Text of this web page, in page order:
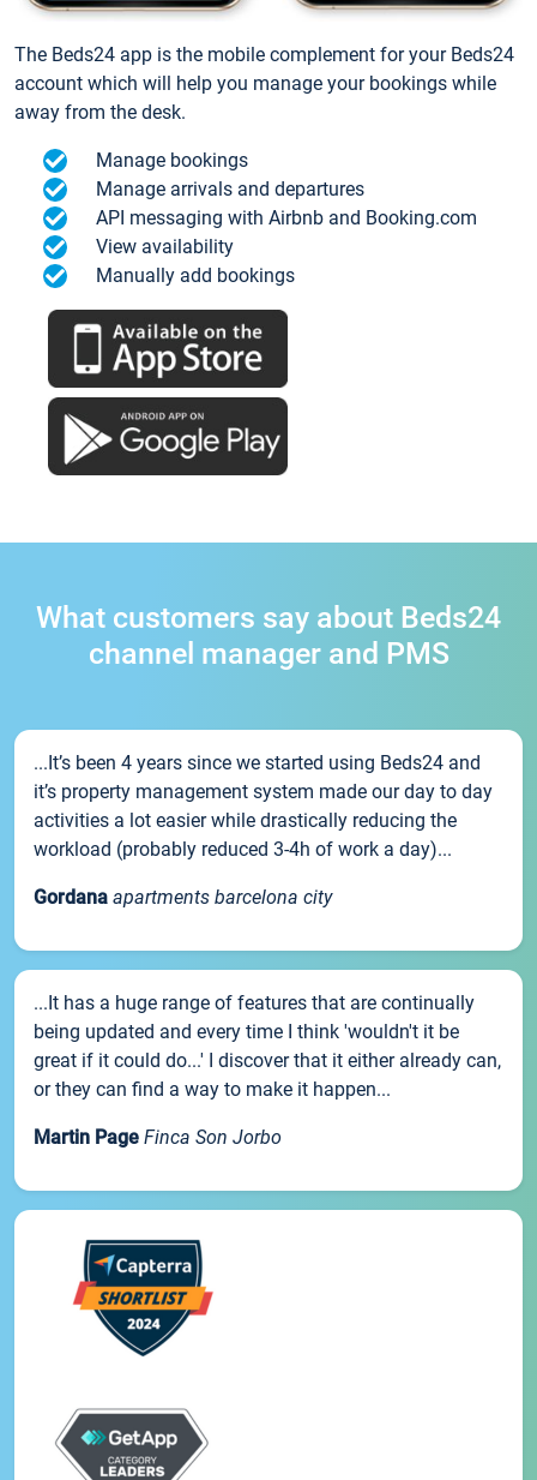
The Beds24 app is the mobile complement for your Beds24
account which will help you manage your bookings while
away from the desk.
Manage bookings
Manage arrivals and departures
API messaging with Airbnb and Booking.com
View availability
Manually add bookings
What customers say about Beds24
channel manager and PMS
...It’s been 4 years since we started using Beds24 and
it’s property management system made our day to day
activities a lot easier while drastically reducing the
workload (probably reduced 3-4h of work a day)...
Gordana apartments barcelona city
...It has a huge range of features that are continually
being updated and every time I think 'wouldn't it be
great if it could do...' I discover that it either already can,
or they can find a way to make it happen...
Martin Page Finca Son Jorbo